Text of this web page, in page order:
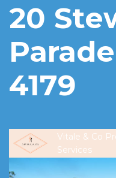
20
4179
Vitale & Co
Services